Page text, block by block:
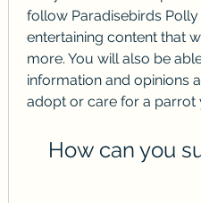
follow Paradisebirds Polly
entertaining content that
more. You will also be
information and opinions
adopt or care for a parrot
How can you